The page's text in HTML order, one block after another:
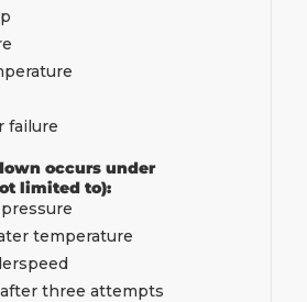
failure
occurs under
limited to):
temperature
three attempts